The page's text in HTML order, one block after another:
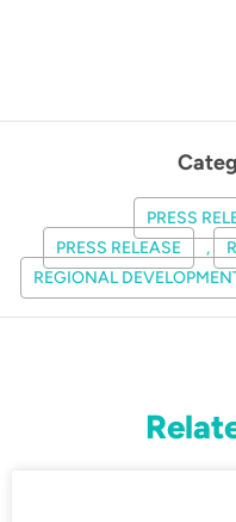
PRESS
PRESS RELEASE
,
REGIONAL